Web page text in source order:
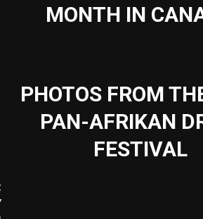
MONTH IN
PHOTOS FROM
PAN-AFRIKAN
FESTIVAL